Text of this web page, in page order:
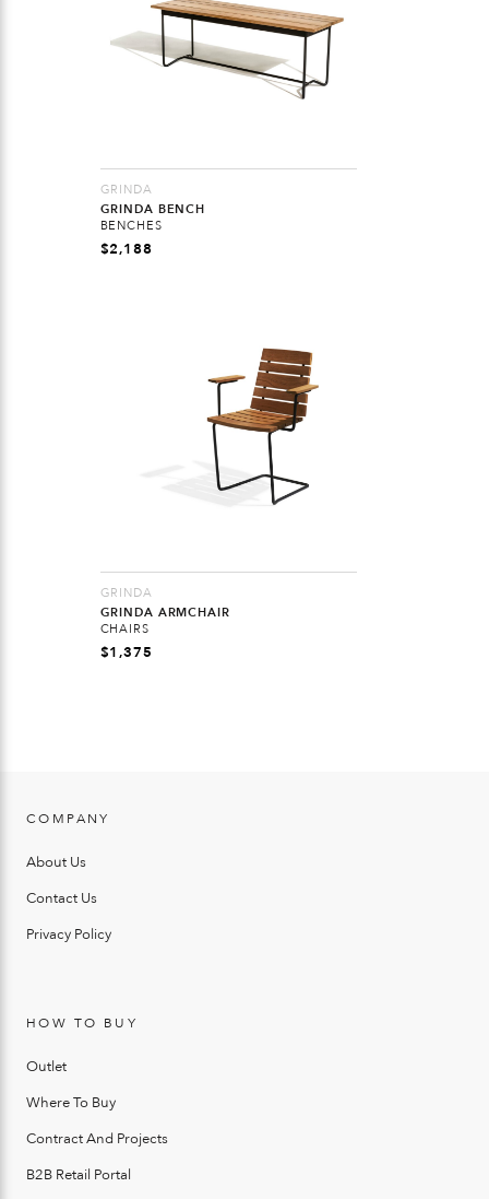
GRINDA
GRINDA BENCH
BENCHES
$2,188
GRINDA
GRINDA ARMCHAIR
CHAIRS
$1,375
COMPANY
About Us
Contact Us
Privacy Policy
HOW TO BUY
Outlet
Where To Buy
Contract And Projects
B2B Retail Portal